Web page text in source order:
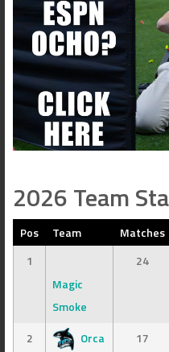
2026 Team
Pos Team Matches
1
Magic
Smoke
24
2
Orca
17